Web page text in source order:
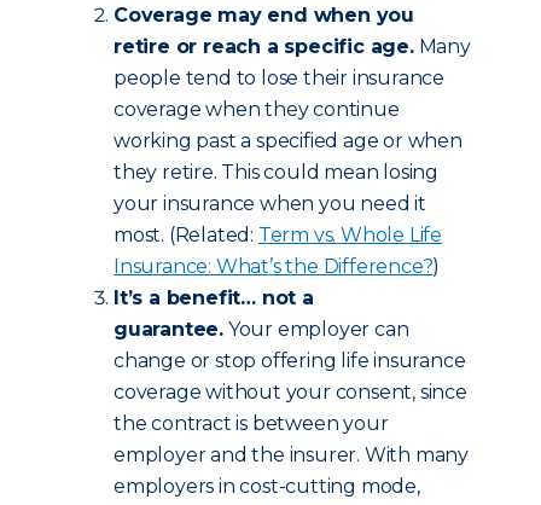
Coverage may end when you
retire or reach a specific age.Many
people tend to lose their insurance
coverage when they continue
working past a specified age or when
they retire. This could mean losing
your insurance when you need it
most. (Related: Term vs. Whole Life
Insurance: What’s the Difference?)
It’s a benefit… not a
guarantee. Your employer can
change or stop offering life insurance
coverage without your consent, since
the contract is between your
employer and the insurer. With many
employers in cost-cutting mode,